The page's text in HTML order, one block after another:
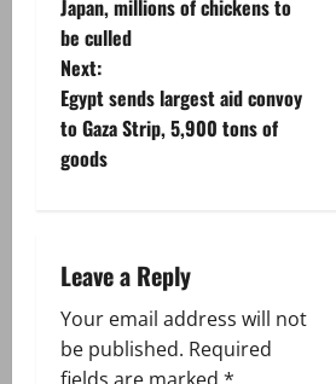
s
t
n
v
i
g
Japan, millions of chickens to
be culled
Next:
Egypt sends largest aid convoy
to Gaza Strip, 5,900 tons of
goods
Leave a Reply
Your email address will not
be published. Required